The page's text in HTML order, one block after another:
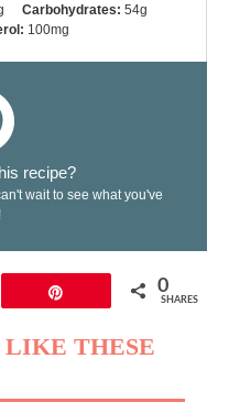
Carbohydrates: 54g
100mg
recipe?
wait to see what you've
0
SHARES
THESE